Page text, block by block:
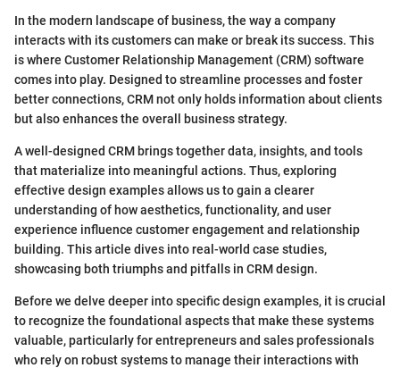
In the modern landscape of business, the way a company
interacts with its customers can make or break its success. This
is where Customer Relationship Management (CRM) software
comes into play. Designed to streamline processes and foster
better connections, CRM not only holds information about clients
but also enhances the overall business strategy.
A well-designed CRM brings together data, insights, and tools
that materialize into meaningful actions. Thus, exploring
effective design examples allows us to gain a clearer
understanding of how aesthetics, functionality, and user
experience influence customer engagement and relationship
building. This article dives into real-world case studies,
showcasing both triumphs and pitfalls in CRM design.
Before we delve deeper into specific design examples, it is crucial
to recognize the foundational aspects that make these systems
valuable, particularly for entrepreneurs and sales professionals
who rely on robust systems to manage their interactions with